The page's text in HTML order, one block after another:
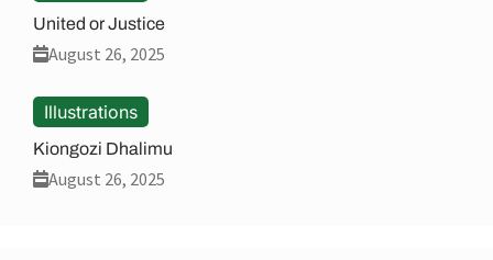
United or Justice
August 26, 2025
Illustrations
Kiongozi Dhalimu
August 26, 2025